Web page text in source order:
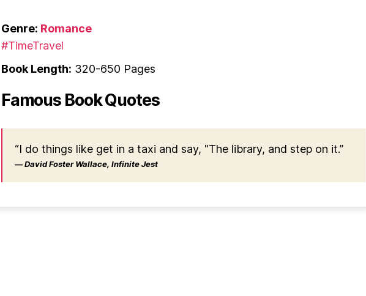
Genre: Romance
#TimeTravel
Book Length: 320-650 Pages
Famous Book Quotes
“I do things like get in a taxi and say, "The library, and step on it.”
― David Foster Wallace, Infinite Jest